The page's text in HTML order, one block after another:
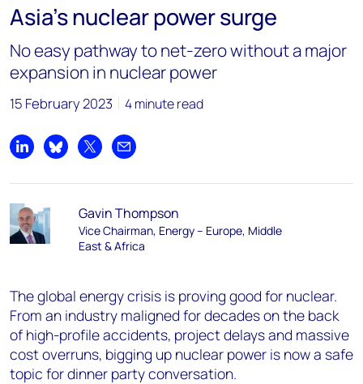
Asia’s nuclear power surge
No easy pathway to net-zero without a major
expansion in nuclear power
15 February 2023 4 minute read
Share on LinkedIn
Share on Bluesky
Share on XShare by email
Gavin Thompson
Vice Chairman, Energy – Europe, Middle
East & Africa
The global energy crisis is proving good for nuclear.
From an industry maligned for decades on the back
of high-profile accidents, project delays and massive
cost overruns, bigging up nuclear power is now a safe
topic for dinner party conversation.